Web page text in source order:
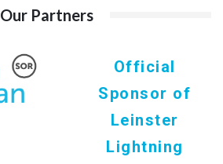
Our Partners
Official
Sponsor of
Leinster
Lightning